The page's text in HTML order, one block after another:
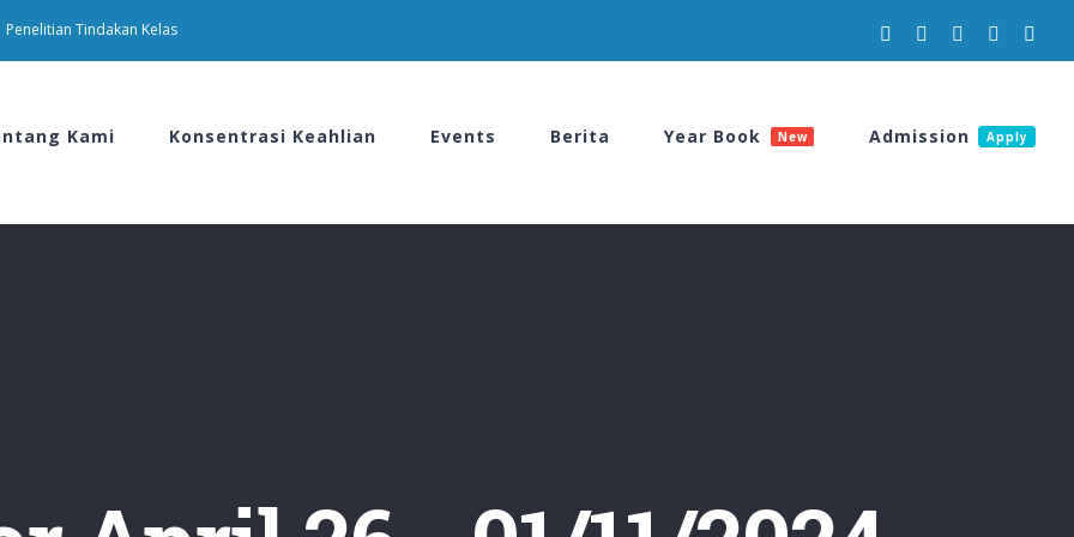
Penelitian Tindakan Kelas FacebookInstagramYouTube
Spotify
Kami Konsentrasi Keahlian Events Berita Year Book New Admission Apply